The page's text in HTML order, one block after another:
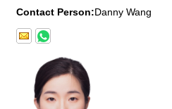
Contact Person:Danny Wang